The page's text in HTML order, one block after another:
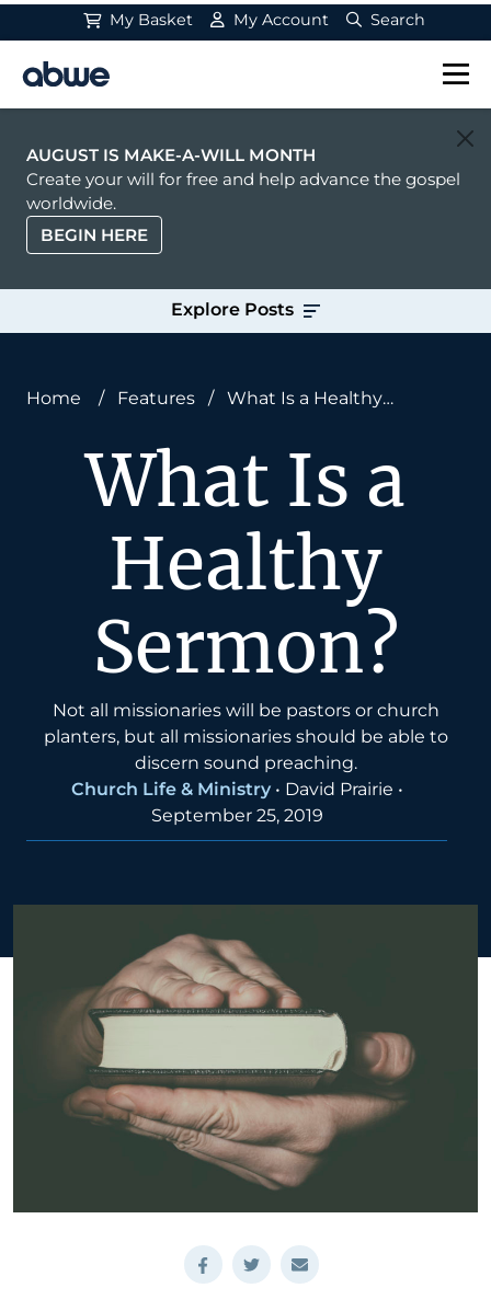
My Basket My Account Search
Main Navigation
AUGUST IS MAKE-A-WILL MONTH
Create your will for free and help advance the gospel
worldwide.
BEGIN HERE
Explore Posts
Home / Features /
What Is a Healthy
What Is a
Healthy
Sermon?
Not all missionaries will be pastors or church
planters, but all missionaries should be able to
discern sound preaching.
Church Life & Ministry • David Prairie •
September 25, 2019